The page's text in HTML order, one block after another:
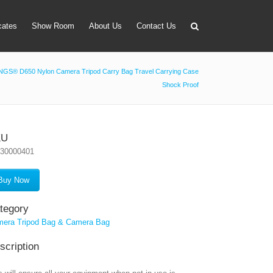
& Timer
Filter Holder
Show Room About Us Contact Us
D650 Nylon Camera Tripod Carry Bag Travel Carrying Case
Shock Proof
Now
Tripod Bag & Camera Bag